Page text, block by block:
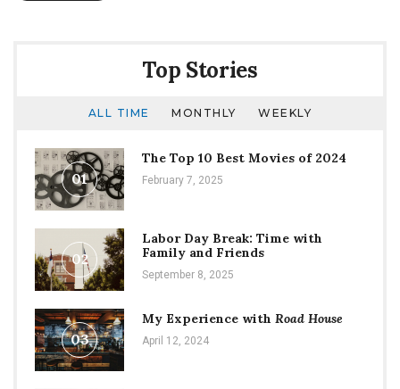
Top Stories
ALL TIME MONTHLY WEEKLY
01
The Top 10 Best Movies of 2024
February 7, 2025
02
Labor Day Break: Time with
Family and Friends
September 8, 2025
03
My Experience with Road House
April 12, 2024